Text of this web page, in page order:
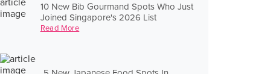
10 New Bib Gourmand Spots Who Just
Joined Singapore's 2026 List
Read More